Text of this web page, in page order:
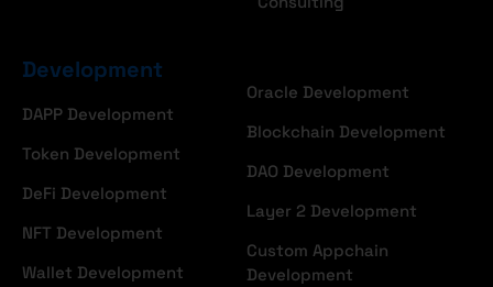
Development
DAPP Development
Token Development
DeFi Development
NFT Development
Wallet Development
Oracle Development
Blockchain Development
DAO Development
Layer 2 Development
Custom Appchain
Development